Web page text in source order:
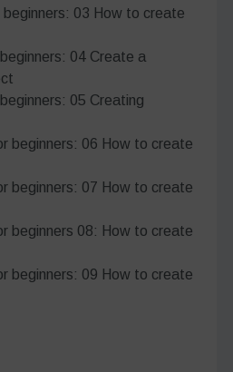
03 How to create
04 Create a
05 Creating
beginners: 06 How to create
beginners: 07 How to create
beginners 08: How to create
beginners: 09 How to create